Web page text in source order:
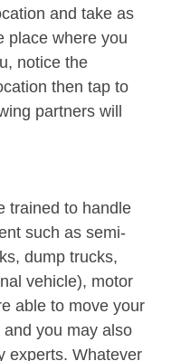
and take as
place where you
notice the
then tap to
partners will
trained to handle
such as semi-
dump trucks,
vehicle), motor
able to move your
and you may also
experts. Whatever